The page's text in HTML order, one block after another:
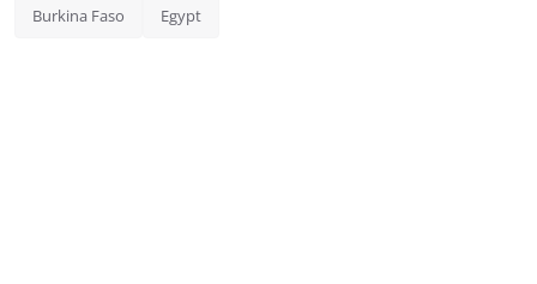
Burkina Faso Egypt